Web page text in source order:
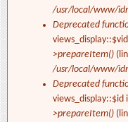
/usr/local/www/
Deprecated
>prepareItem()
/usr/local/www/
Deprecated
views_display::$id
>prepareItem()